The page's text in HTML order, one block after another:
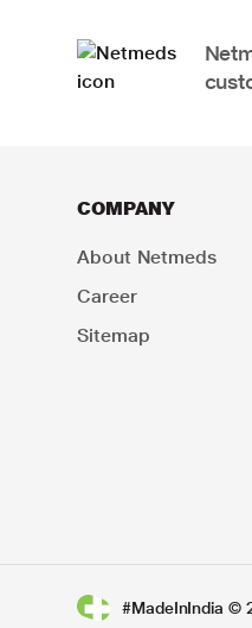
COMPANY
About Netmeds
Career
Sitemap
#MadeInIndia ©